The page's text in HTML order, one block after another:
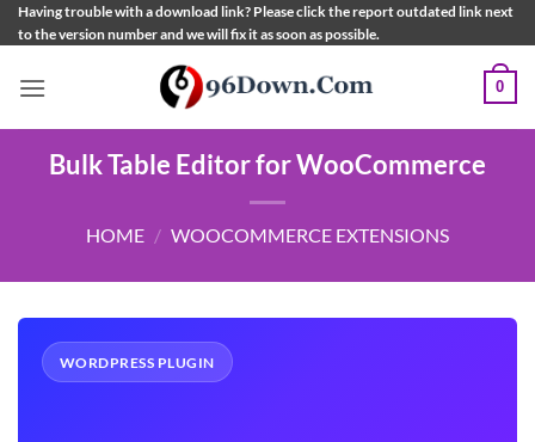
Skip
to
Having trouble with a download link? Please click the report outdated link next
to the version number and we will fix it as soon as possible.
0
Bulk Table Editor for WooCommerce
HOME / WOOCOMMERCE EXTENSIONS
WORDPRESS PLUGIN